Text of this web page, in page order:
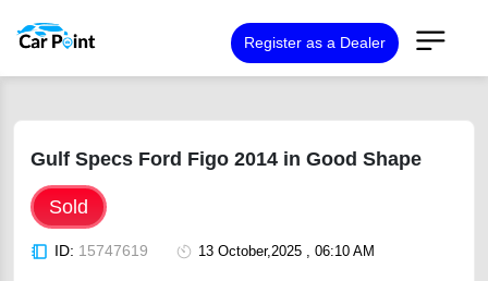
Register as a Dealer
Gulf Specs Ford Figo 2014 in Good Shape
Sold
ID: 15747619 13 October,2025 , 06:10 AM